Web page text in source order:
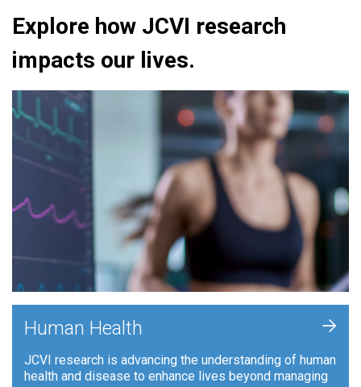
Explore how JCVI research
impacts our lives.
Human Health
JCVI research is advancing the understanding of human
health and disease to enhance lives beyond managing
+